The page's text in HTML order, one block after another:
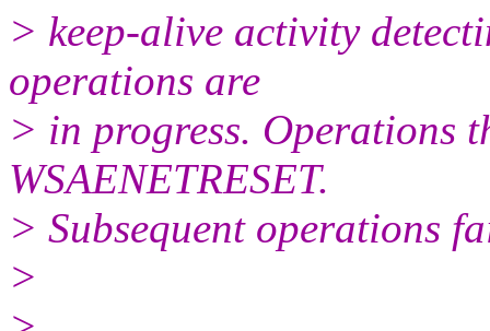
> keep-alive activity
operations are
> in progress. Operations
WSAENETRESET.
> Subsequent operations
>